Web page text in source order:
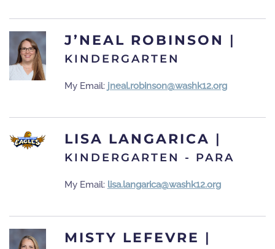
J’NEAL ROBINSON |
KINDERGARTEN
My Email: jneal.robinson@washk12.org
LISA LANGARICA |
KINDERGARTEN - PARA
My Email: lisa.langarica@washk12.org
MISTY LEFEVRE |